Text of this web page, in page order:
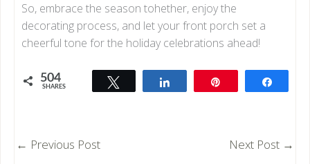
So, embrace the season tohether, enjoy the
decorating process, and let your front porch set a
cheerful tone for the holiday celebrations ahead!
504
SHARES
← Previous Post Next Post →